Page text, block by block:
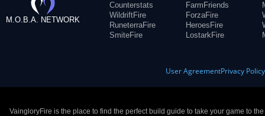
M.O.B.A. NETWORK
Counterstats
WildriftFire
RuneterraFire
SmiteFire
FarmFriends
ForzaFire
HeroesFire
LostarkFire
User AgreementPrivacy Policy
VaingloryFire is the place to find the perfect build guide to take your game to